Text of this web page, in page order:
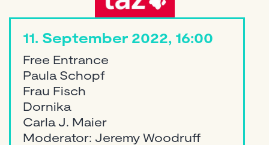
11. September 2022, 16:00
Free Entrance
Paula Schopf
Frau Fisch
Dornika
Carla J. Maier
Moderator: Jeremy Woodruff